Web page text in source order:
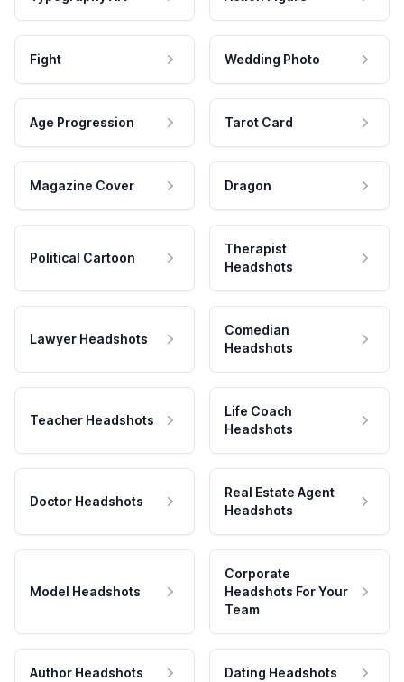
Fight Wedding Photo
Age Progression Tarot Card
Magazine Cover Dragon
Political Cartoon
Therapist
Headshots
Lawyer Headshots
Comedian
Headshots
Teacher Headshots
Life Coach
Headshots
Doctor Headshots
Real Estate Agent
Headshots
Model Headshots
Corporate
Headshots For Your
Team
Author Headshots Dating Headshots